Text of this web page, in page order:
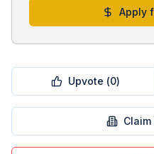
Apply
Upvote (0)